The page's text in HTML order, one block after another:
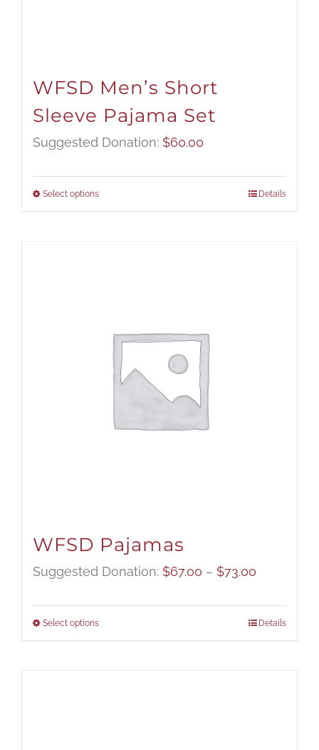
WFSD Men’s Short
Sleeve Pajama Set
Suggested Donation: $60.00
Select options Details
WFSD Pajamas
Suggested Donation: $67.00 – $73.00
$67.00
Select options Details